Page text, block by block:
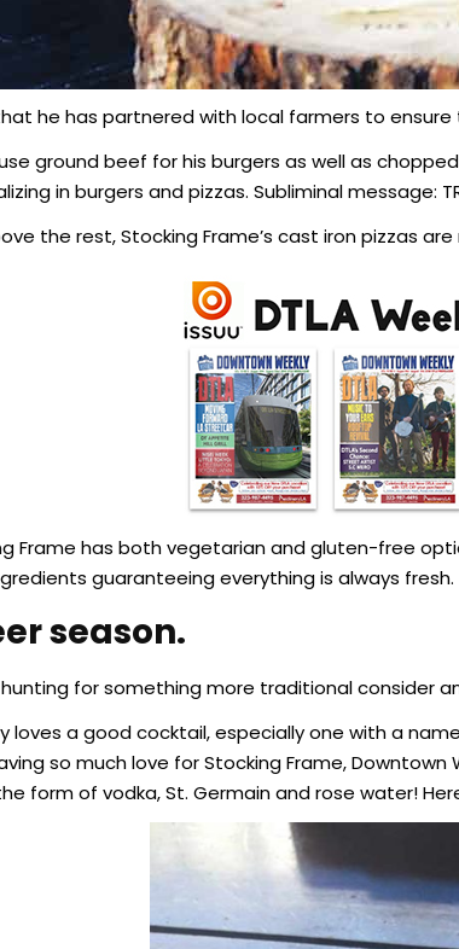
he has partnered with local farmers to
ground beef for his burgers as well as
in burgers and pizzas. Subliminal message:
the rest, Stocking Frame’s cast iron pizzas
Frame has both vegetarian and gluten-free
guaranteeing everything is always fresh.
season.
hunting for something more traditional consider
loves a good cocktail, especially one with a
so much love for Stocking Frame,
form of vodka, St. Germain and rose water!